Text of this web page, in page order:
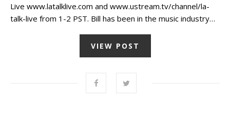
Live www.latalklive.com and www.ustream.tv/channel/la-
talk-live from 1-2 PST. Bill has been in the music industry…
VIEW POST